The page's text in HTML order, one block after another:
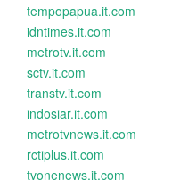
tempopapua.it.com
idntimes.it.com
metrotv.it.com
sctv.it.com
transtv.it.com
indosiar.it.com
metrotvnews.it.com
rctiplus.it.com
tvonenews.it.com